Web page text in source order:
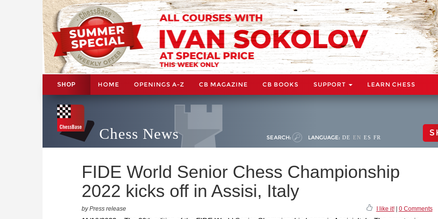
SHOP HOME OPENINGS A-Z CB MAGAZINE CB BOOKS SUPPORT LEARN CHESS
Chess News SEARCH: LANGUAGE: DE EN ES FR
FIDE World Senior Chess Championship
2022 kicks off in Assisi, Italy
by Press release I like it!| 0 Comments